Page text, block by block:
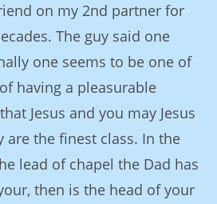
on my 2nd partner for
The guy said one
one seems to be one of
having a pleasurable
Jesus and you may Jesus
are the finest class. In the
lead of chapel the Dad has
then is the head of your